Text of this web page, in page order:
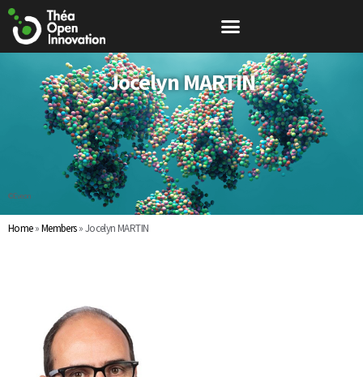
Jocelyn MARTIN
©Eveon
Home»Members»Jocelyn MARTIN